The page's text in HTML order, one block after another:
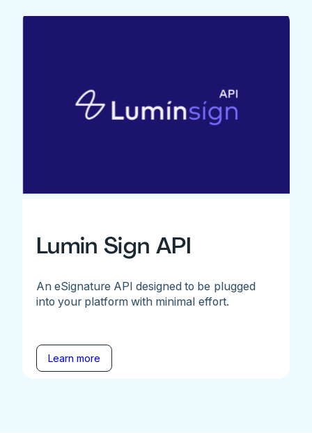
Lumin Sign API
An eSignature API designed to be plugged
into your platform with minimal effort.
Learn more